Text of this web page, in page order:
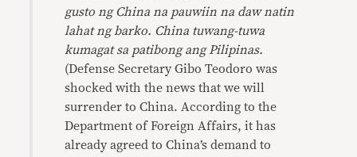
gusto ng China na pauwiin na daw natin
lahat ng barko. China tuwang-tuwa
kumagat sa patibong ang Pilipinas.
(Defense Secretary Gibo Teodoro was
shocked with the news that we will
surrender to China. According to the
Department of Foreign Affairs, it has
already agreed to China’s demand to